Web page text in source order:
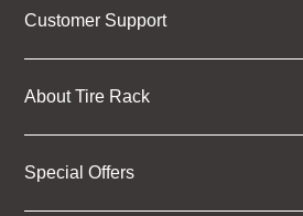
Customer Support
About Tire Rack
Special Offers